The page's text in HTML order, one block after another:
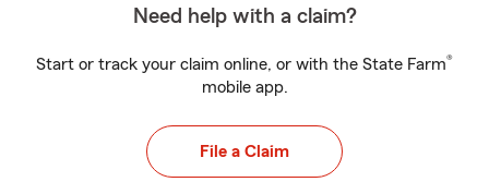
Need help with a claim?
Start or track your claim online, or with the State Farm®
mobile app.
File a Claim